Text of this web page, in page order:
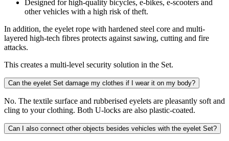
Designed for high-quality bicycles, e-bikes, e-scooters and
other vehicles with a high risk of theft.
In addition, the eyelet rope with hardened steel core and multi-
layered high-tech fibres protects against sawing, cutting and fire
attacks.
This creates a multi-level security solution in the Set.
Can the eyelet Set damage my clothes if I wear it on my body?
No. The textile surface and rubberised eyelets are pleasantly soft and
cling to your clothing. Both U-locks are also plastic-coated.
Can I also connect other objects besides vehicles with the eyelet Set?